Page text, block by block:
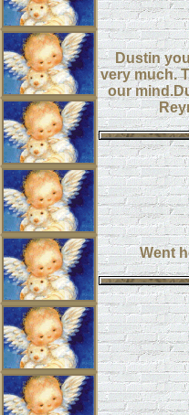
Dustin
very much.
our
Went